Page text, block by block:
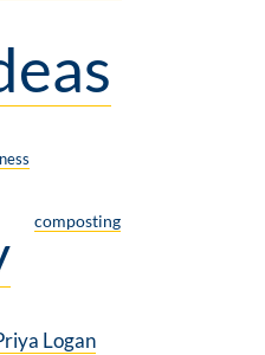
composting
Logan